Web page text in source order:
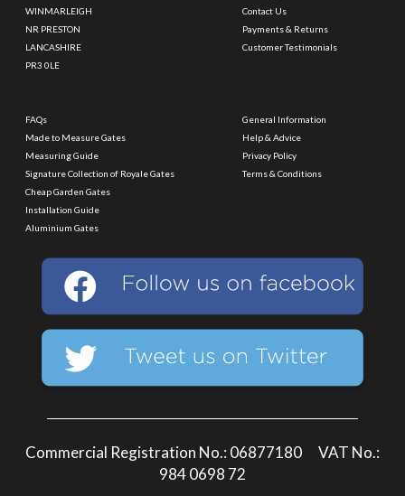
WINMARLEIGH
NR PRESTON
LANCASHIRE
PR3 0LE
Contact Us
Payments & Returns
Customer Testimonials
FAQs
Made to Measure Gates
Measuring Guide
Signature Collection of Royale Gates
Cheap Garden Gates
Installation Guide
Aluminium Gates
General Information
Help & Advice
Privacy Policy
Terms & Conditions
Commercial Registration No.: 06877180 VAT No.:
984 0698 72